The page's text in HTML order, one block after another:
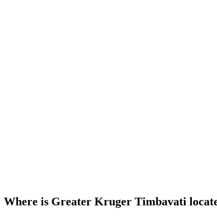
Where is Greater Kruger Timbavati